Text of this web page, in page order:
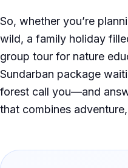
So, whether you’re
wild, a family holiday
group tour for nature
Sundarban package
forest call you—and
that combines